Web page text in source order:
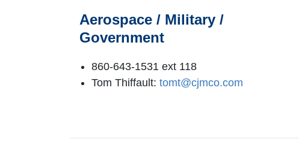
Aerospace / Military /
Government
860-643-1531 ext 118
Tom Thiffault: tomt@cjmco.com